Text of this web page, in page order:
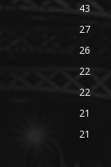
43
27
26
22
22
21
21